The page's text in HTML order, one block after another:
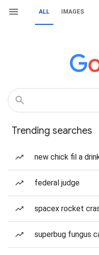
ALL IMAGES
Trending searches
new chick fil a
federal judge
spacex rocket
superbug fungus